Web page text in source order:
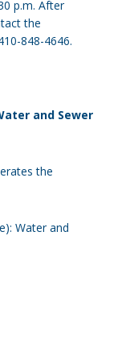
p.m. After
the
848-4646.
and Sewer
the
Water and